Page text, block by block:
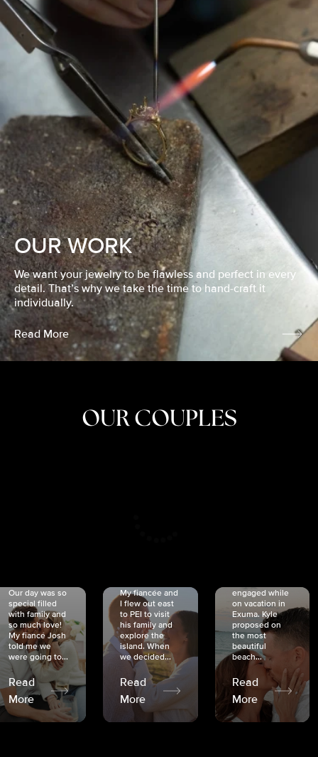
OUR WORK
We want your jewelry to be flawless and perfect in every
detail. That’s why we take the time to hand-craft it
individually.
Read More
OUR COUPLES
Our day was so
special filled
with family and
so much love!
My fiancé Josh
told me we
were going to...
Read
More
My fiancée and
I flew out east
to PEI to visit
his family and
explore the
island. When
we decided...
Read
More
engaged while
on vacation in
Exuma. Kyle
proposed on
the most
beautiful
beach...
Read
More